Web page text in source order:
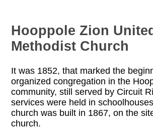
Hooppole Zion United
Methodist Church
It was 1852, that marked the
organized congregation in the
community, still served by Circuit
services were held in
church was built in 1867, on the
church.